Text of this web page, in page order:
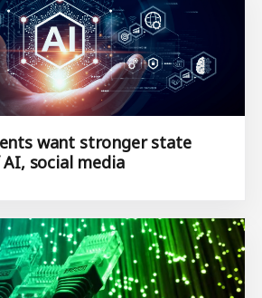
want stronger state
social media